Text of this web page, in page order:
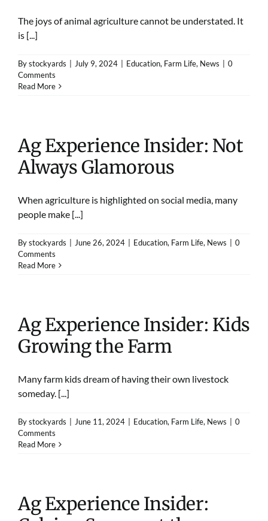
The joys of animal agriculture cannot be understated. It
is [...]
Bystockyards July 9, 2024 Education, Farm Life, News
0
Comments
Read More
Ag Experience Insider: Not
Always Glamorous
When agriculture is highlighted on social media, many
people make [...]
Bystockyards June 26, 2024 Education, Farm Life, News
0
Comments
Read More
Ag Experience Insider: Kids
Growing the Farm
Many farm kids dream of having their own livestock
someday. [...]
Bystockyards June 11, 2024 Education, Farm Life, News
0
Comments
Read More
Ag Experience Insider: